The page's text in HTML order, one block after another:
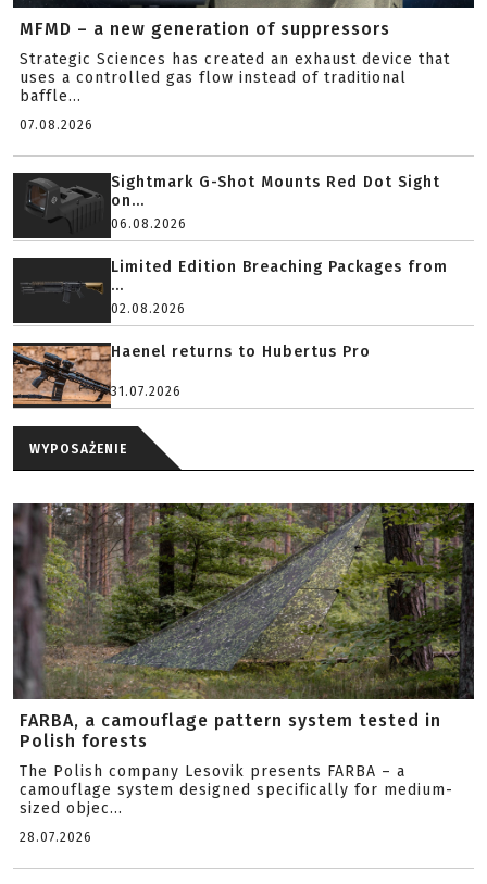
MFMD – a new generation of suppressors
Strategic Sciences has created an exhaust device that
uses a controlled gas flow instead of traditional
baffle...
07.08.2026
Sightmark G-Shot Mounts Red Dot Sight
on...
06.08.2026
Limited Edition Breaching Packages from
...
02.08.2026
Haenel returns to Hubertus Pro
31.07.2026
WYPOSAŻENIE
FARBA, a camouflage pattern system tested in
Polish forests
The Polish company Lesovik presents FARBA – a
camouflage system designed specifically for medium-
sized objec...
28.07.2026